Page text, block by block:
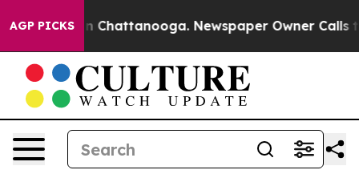
AGP PICKSin Chattanooga. Newspaper Owner Calls the